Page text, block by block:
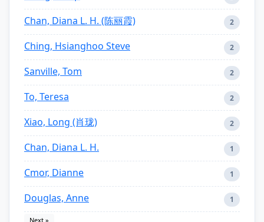
Chan, Diana L. H. (陈丽霞) 2
Ching, Hsianghoo Steve 2
Sanville, Tom 2
To, Teresa 2
Xiao, Long (肖珑) 2
Chan, Diana L. H. 1
Cmor, Dianne 1
Douglas, Anne 1
Next »